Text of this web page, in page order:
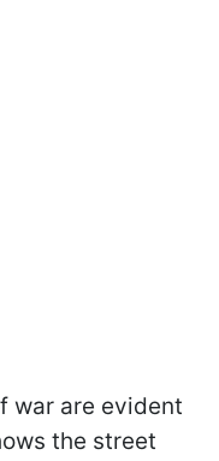
war are evident
the street